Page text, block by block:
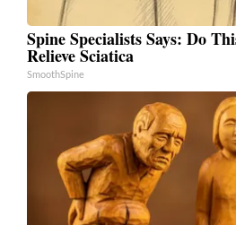
Spine Specialists Says: Do
Relieve Sciatica
SmoothSpine